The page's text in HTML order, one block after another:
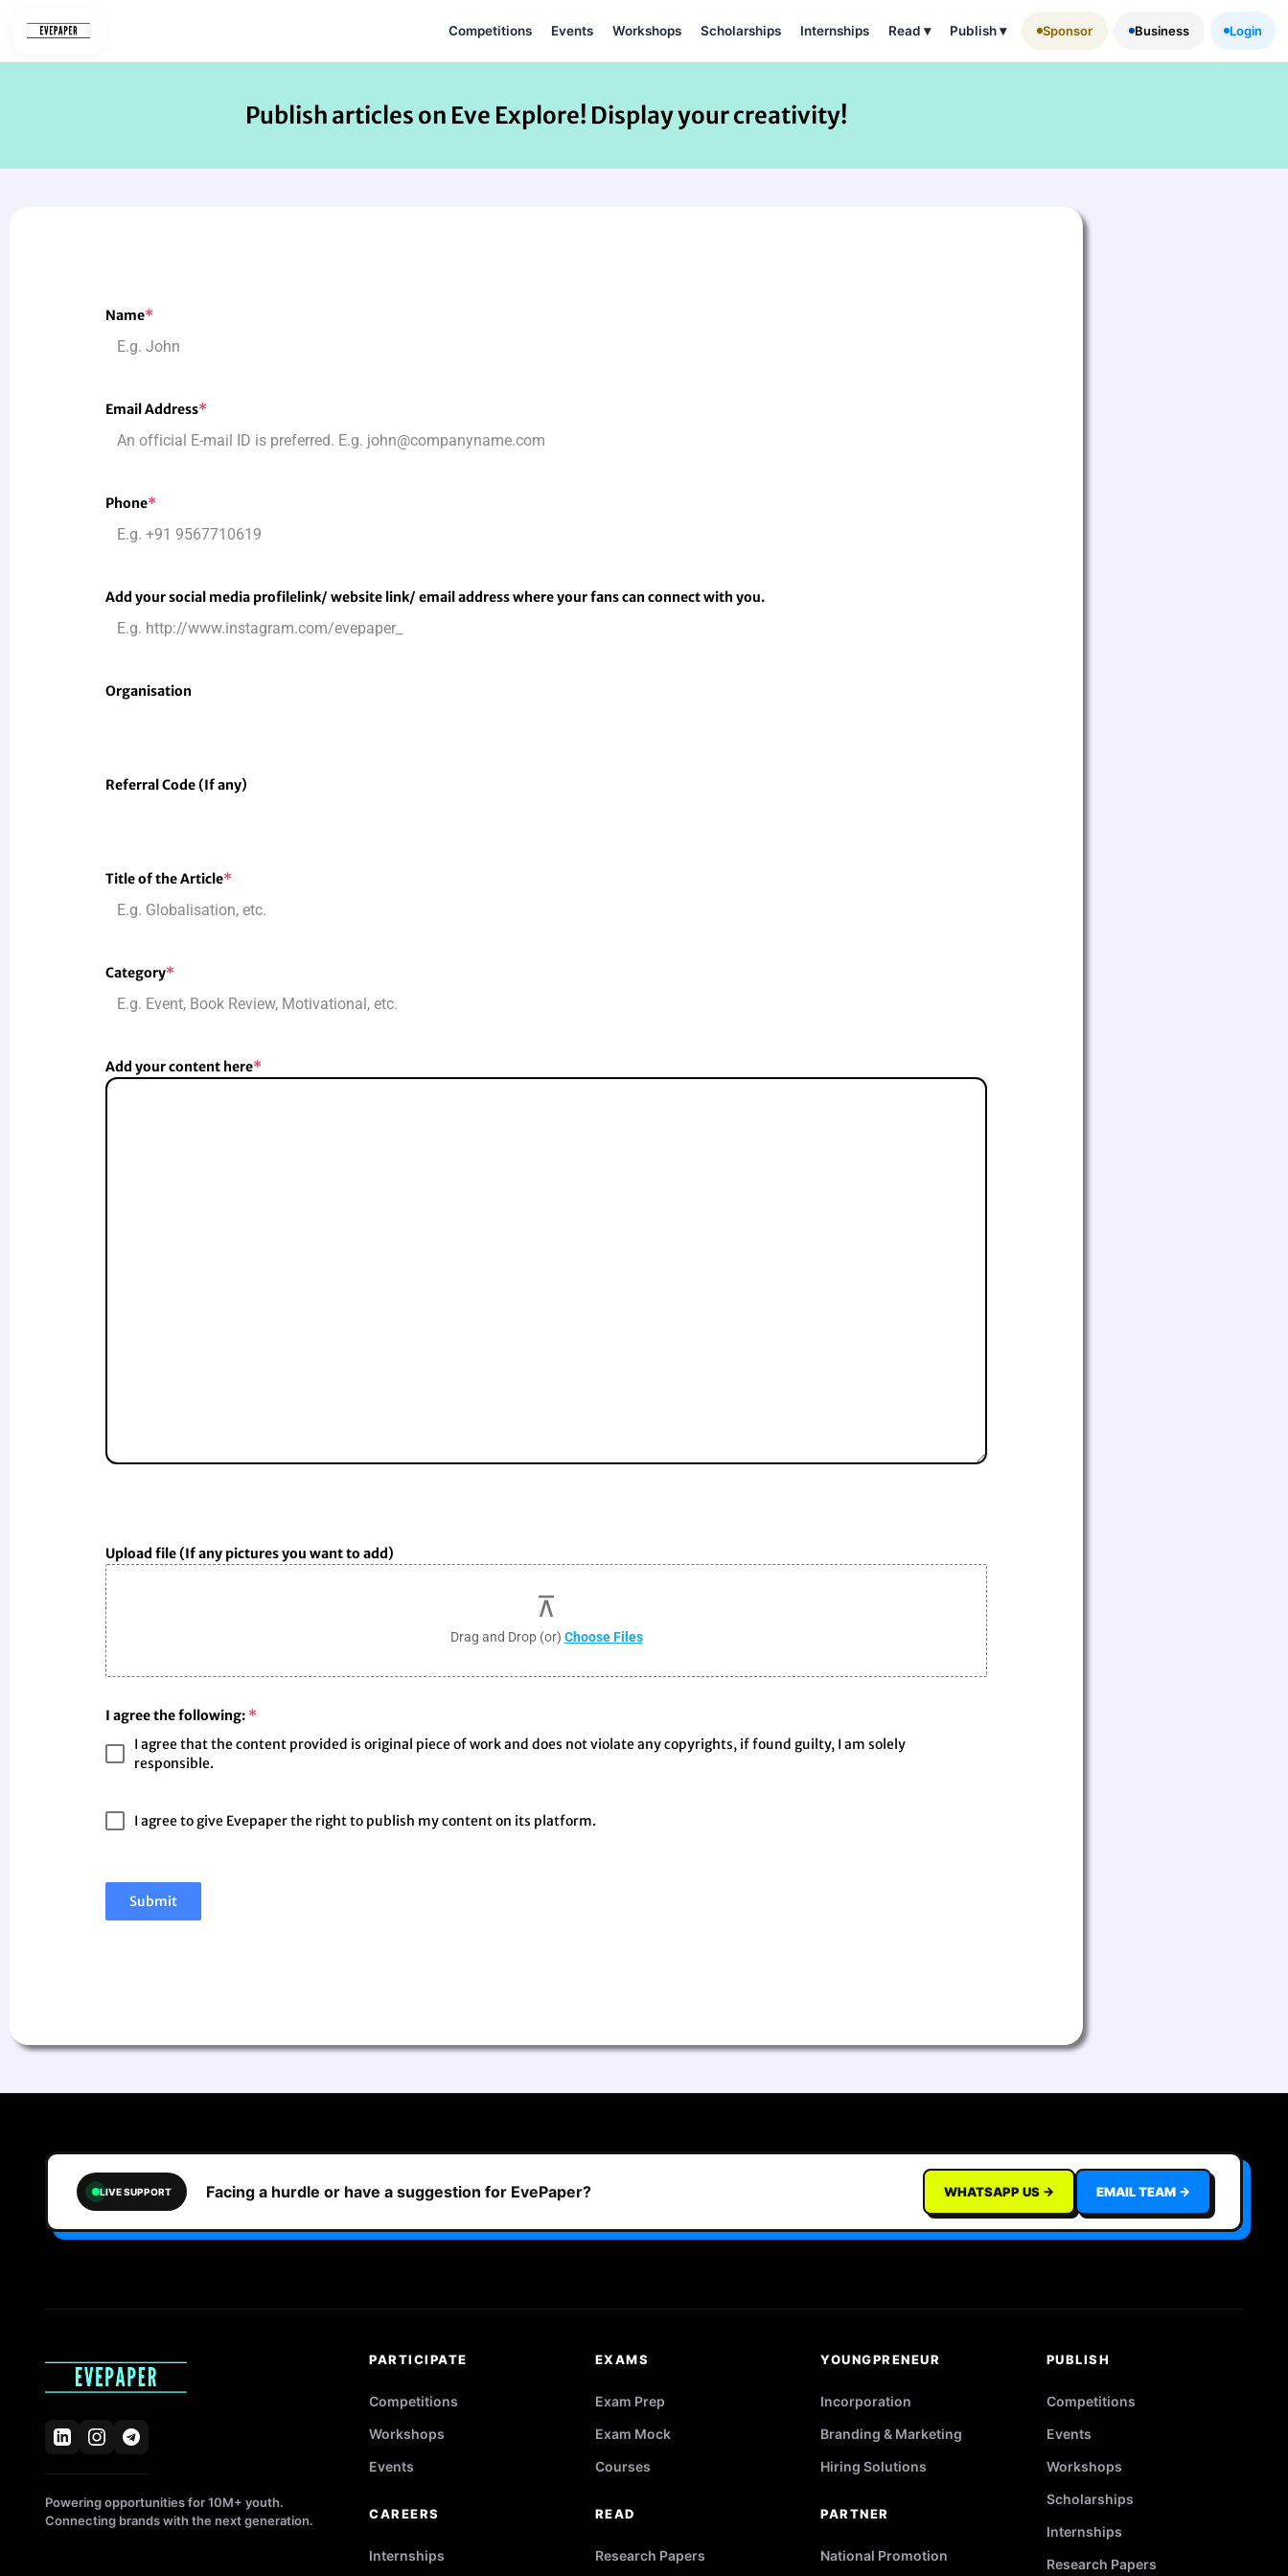
Competitions Events Workshops Scholarships Internships Read ▾ Publish▾ Sponsor Business Login
Publish articles on Eve Explore! Display your creativity!
Name*
Email Address*
Phone*
Add your social media profilelink/ website link/ email address where your fans can connect with you.
Organisation
Referral Code (If any)
Title of the Article*
Category*
Add your content here*
Upload file (If any pictures you want to add)
Drag and Drop (or) Choose Files
I agree the following: *
I agree that the content provided is original piece of work and does not violate any copyrights, if found guilty, I am solely
responsible.
I agree to give Evepaper the right to publish my content on its platform.
Submit
LIVE SUPPORT Facing a hurdle or have a suggestion for EvePaper? WHATSAPP US → EMAIL TEAM →
Powering opportunities for 10M+ youth.
Connecting brands with the next generation.
PARTICIPATE
Competitions
Workshops
Events
CAREERS
Internships
EXAMS
Exam Prep
Exam Mock
Courses
READ
Research Papers
YOUNGPRENEUR
Incorporation
Branding & Marketing
Hiring Solutions
PARTNER
National Promotion
PUBLISH
Competitions
Events
Workshops
Scholarships
Internships
Research Papers